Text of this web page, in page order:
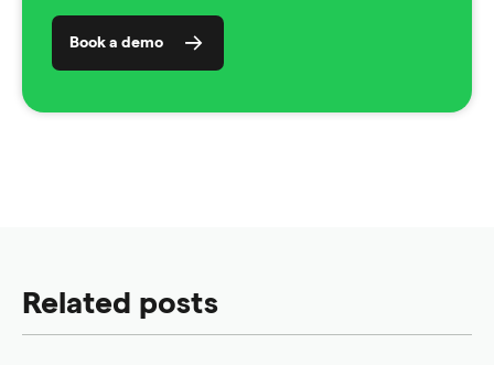
Book a demo
Related posts